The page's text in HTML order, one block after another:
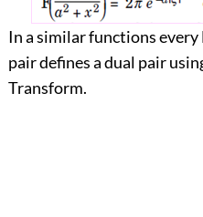
In a similar functions
pair defines a dual pair
Transform.